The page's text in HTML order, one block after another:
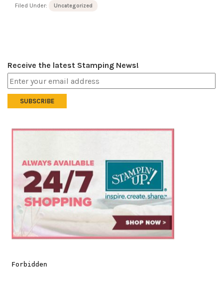
Filed Under: Uncategorized
Receive the latest Stamping News!